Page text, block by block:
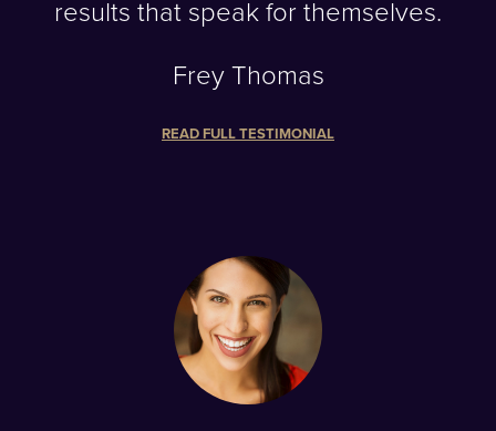
results that speak for themselves.
Frey Thomas
READ FULL TESTIMONIAL